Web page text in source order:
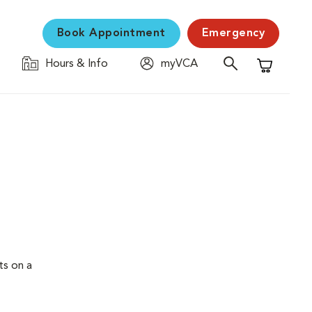
Book Appointment Emergency
Hours & Info
myVCA
Shopping
on a